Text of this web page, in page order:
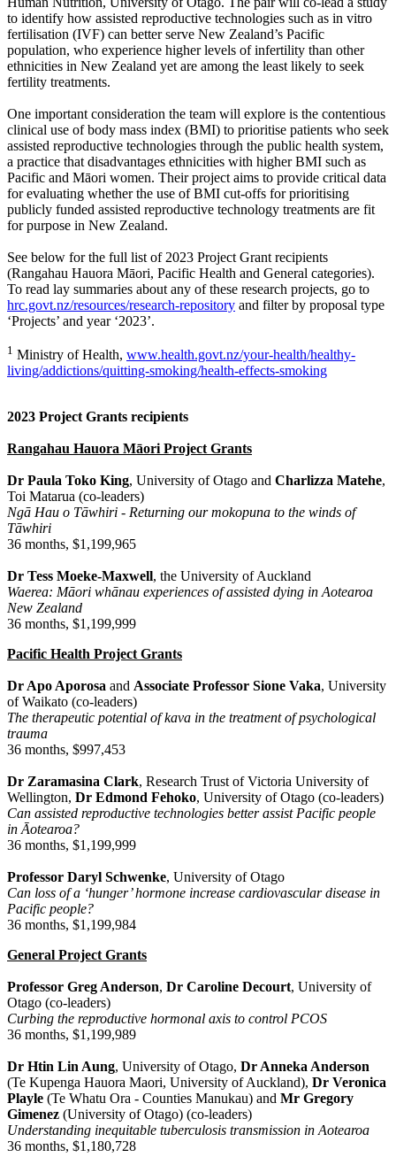
to identify how assisted reproductive technologies such as in vitro
fertilisation (IVF) can better serve New Zealand’s Pacific
population, who experience higher levels of infertility than other
ethnicities in New Zealand yet are among the least likely to seek
fertility treatments.
One important consideration the team will explore is the contentious
clinical use of body mass index (BMI) to prioritise patients who seek
assisted reproductive technologies through the public health system,
a practice that disadvantages ethnicities with higher BMI such as
Pacific and Māori women. Their project aims to provide critical data
for evaluating whether the use of BMI cut-offs for prioritising
publicly funded assisted reproductive technology treatments are fit
for purpose in New Zealand.
See below for the full list of 2023 Project Grant recipients
(Rangahau Hauora Māori, Pacific Health and General categories).
To read lay summaries about any of these research projects, go to
hrc.govt.nz/resources/research-repository and filter by proposal type
‘Projects’ and year ‘2023’.
1 Ministry of Health, www.health.govt.nz/your-health/healthy-
living/addictions/quitting-smoking/health-effects-smoking
2023 Project Grants recipients
Rangahau Hauora Māori Project Grants
Dr Paula Toko King, University of Otago and Charlizza Matehe,
Toi Matarua (co-leaders)
Ngā Hau o Tāwhiri - Returning our mokopuna to the winds of
Tāwhiri
36 months, $1,199,965
Dr Tess Moeke-Maxwell, the University of Auckland
Waerea: Māori whānau experiences of assisted dying in Aotearoa
New Zealand
36 months, $1,199,999
Pacific Health Project Grants
Dr Apo Aporosa and Associate Professor Sione Vaka, University
of Waikato (co-leaders)
The therapeutic potential of kava in the treatment of psychological
trauma
36 months, $997,453
Dr Zaramasina Clark, Research Trust of Victoria University of
Wellington, Dr Edmond Fehoko, University of Otago (co-leaders)
Can assisted reproductive technologies better assist Pacific people
in Āotearoa?
36 months, $1,199,999
Professor Daryl Schwenke, University of Otago
Can loss of a ‘hunger’ hormone increase cardiovascular disease in
Pacific people?
36 months, $1,199,984
General Project Grants
Professor Greg Anderson, Dr Caroline Decourt, University of
Otago (co-leaders)
Curbing the reproductive hormonal axis to control PCOS
36 months, $1,199,989
Dr Htin Lin Aung, University of Otago, Dr Anneka Anderson
(Te Kupenga Hauora Maori, University of Auckland), Dr Veronica
Playle (Te Whatu Ora - Counties Manukau) and Mr Gregory
Gimenez (University of Otago) (co-leaders)
Understanding inequitable tuberculosis transmission in Aotearoa
36 months, $1,180,728